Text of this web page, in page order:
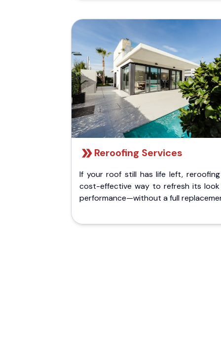
Reroofing Services
If your roof still has life left,
cost-effective way to refresh its
performance—without a full